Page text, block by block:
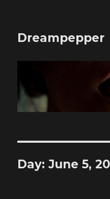
Dreampepper
Day:June 5,